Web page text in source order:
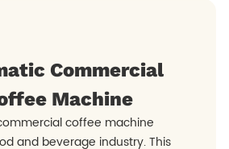
Commercial
Machine
coffee machine
and beverage industry. This